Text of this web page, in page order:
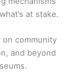
at stake.
on community
and beyond